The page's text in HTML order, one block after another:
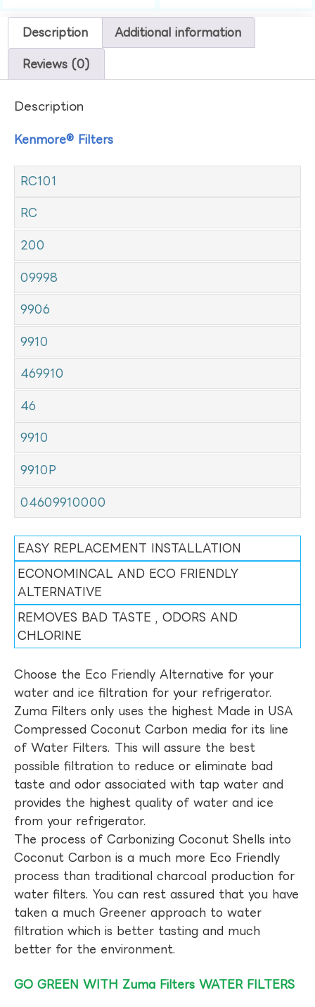
Description Additional information
Reviews (0)
Description
Kenmore® Filters
RC101
RC
200
09998
9906
9910
469910
46
9910
9910P
04609910000
EASY REPLACEMENT INSTALLATION
ECONOMINCAL AND ECO FRIENDLY
ALTERNATIVE
REMOVES BAD TASTE , ODORS AND
CHLORINE
Choose the Eco Friendly Alternative for your
water and ice filtration for your refrigerator.
Zuma Filters only uses the highest Made in USA
Compressed Coconut Carbon media for its line
of Water Filters. This will assure the best
possible filtration to reduce or eliminate bad
taste and odor associated with tap water and
provides the highest quality of water and ice
from your refrigerator.
The process of Carbonizing Coconut Shells into
Coconut Carbon is a much more Eco Friendly
process than traditional charcoal production for
water filters. You can rest assured that you have
taken a much Greener approach to water
filtration which is better tasting and much
better for the environment.
GO GREEN WITH Zuma Filters WATER FILTERS